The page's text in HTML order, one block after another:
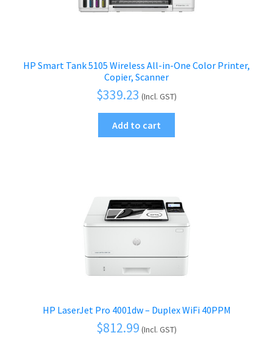
HP Smart Tank 5105 Wireless All-in-One Color Printer,
Copier, Scanner
$339.23 (Incl. GST)
Add to cart
HP LaserJet Pro 4001dw – Duplex WiFi 40PPM
$812.99 (Incl. GST)